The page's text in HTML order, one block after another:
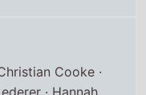
Cooke ·